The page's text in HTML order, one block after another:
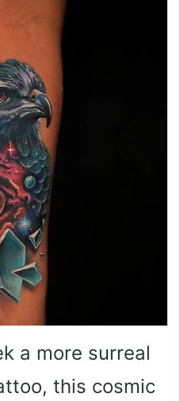
a more surreal
this cosmic